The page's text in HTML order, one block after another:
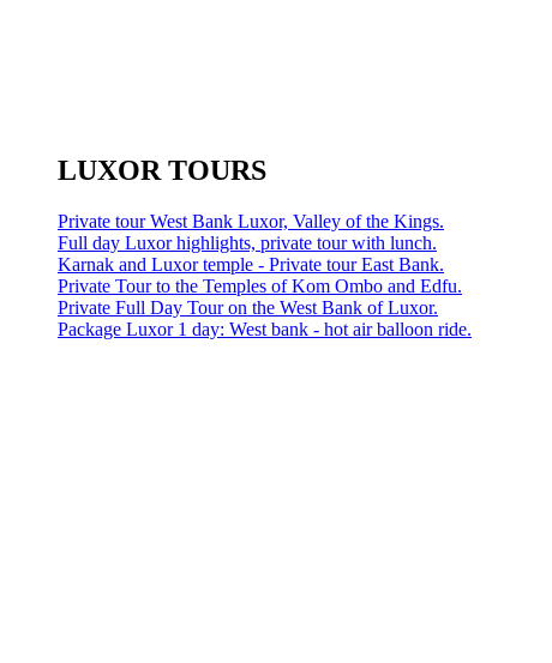
LUXOR TOURS
Private tour West Bank Luxor, Valley of the Kings.
Full day Luxor highlights, private tour with lunch.
Karnak and Luxor temple - Private tour East Bank.
Private Tour to the Temples of Kom Ombo and Edfu.
Private Full Day Tour on the West Bank of Luxor.
Package Luxor 1 day: West bank - hot air balloon ride.